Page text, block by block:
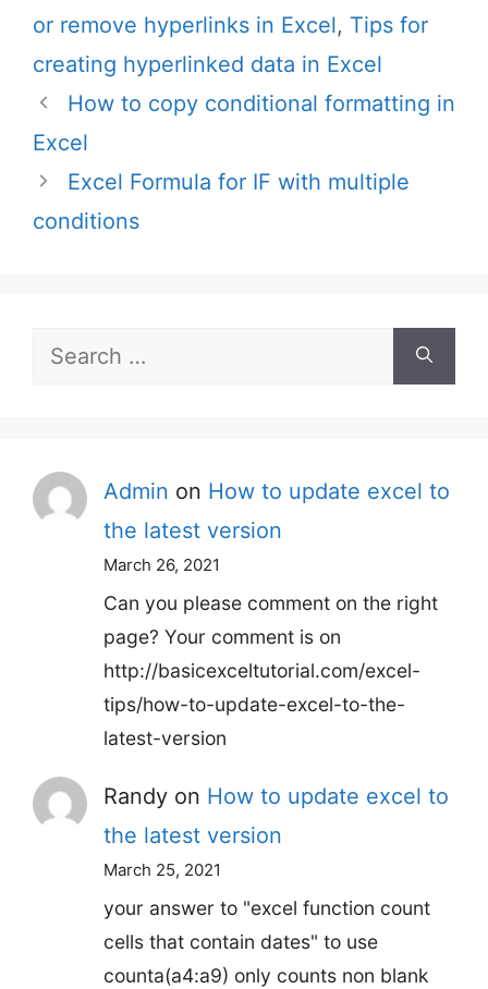
or remove hyperlinks in Excel, Tips for
creating hyperlinked data in Excel
How to copy conditional formatting in
Excel
Excel Formula for IF with multiple
conditions
Search
Admin on How to update excel to
the latest version
March 26, 2021
Can you please comment on the right
page? Your comment is on
http://basicexceltutorial.com/excel-
tips/how-to-update-excel-to-the-
latest-version
Randy on How to update excel to
the latest version
March 25, 2021
your answer to "excel function count
cells that contain dates" to use
counta(a4:a9) only counts non blank